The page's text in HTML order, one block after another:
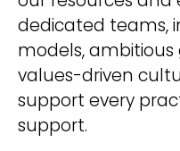
dedicated teams,
models,
values-driven
support every
support.